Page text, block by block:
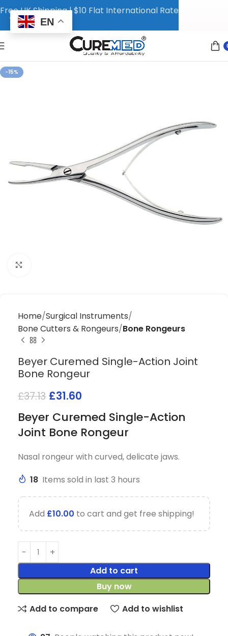
-15%
Home Surgical Instruments
Bone Cutters & Rongeurs Bone Rongeurs
Beyer Curemed Single-Action Joint
Bone Rongeur
£37.13 £31.60
Beyer Curemed Single-Action
Joint Bone Rongeur
Nasal rongeur with curved, delicate jaws.
18 Items sold in last 3 hours
Add £10.00 to cart and get free shipping!
Add to cart
Buy now
Add to compare
Add to wishlist
Free UK Shipping | $10 Flat International Rate
EN